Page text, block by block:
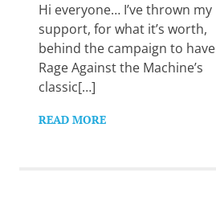
learn
guitar?
salute
you.
Hi everyone… I’ve thrown my
support, for what it’s worth,
behind the campaign to have
Rage Against the Machine’s
classic[…]
READ MORE